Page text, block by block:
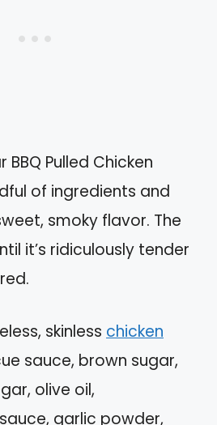
BBQ Pulled Chicken
of ingredients and
smoky flavor. The
it’s ridiculously tender
skinless chicken
sauce, brown sugar,
olive oil,
garlic powder,